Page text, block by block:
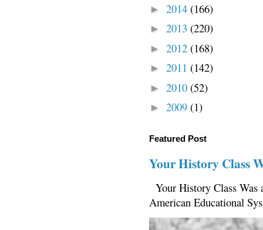
► 2014 (166)
► 2013 (220)
► 2012 (168)
► 2011 (142)
► 2010 (52)
► 2009 (1)
Featured Post
Your History Class
Your History Class
American Educational